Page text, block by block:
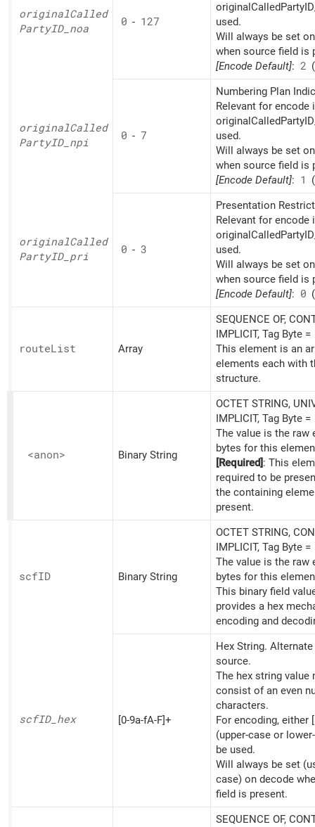
originalCalled
PartyID_ noa
0 - 127
used.
Will always be set
when source field is
[Encode Default]: 2
originalCalled
PartyID_ npi
0 - 7
Numbering Plan
Relevant for encode
used.
Will always be set
when source field is
[Encode Default]: 1
originalCalled
PartyID_ pri
0 - 3
Presentation
Relevant for encode
used.
Will always be set
when source field is
[Encode Default]: 0
routeList Array
SEQUENCE OF,
IMPLICIT, Tag Byte =
This element is an
elements each with
structure.
<anon> Binary String
OCTET STRING,
IMPLICIT, Tag Byte =
The value is the raw
bytes for this
[Required]: This
required to be
the containing
present.
scfID Binary String
OCTET STRING,
IMPLICIT, Tag Byte =
The value is the raw
bytes for this
This binary field
provides a hex
encoding and
scfID_ hex [0-9a-fA-F]+
Hex String.
source.
The hex string value
consist of an even
characters.
For encoding, either
(upper-case or
be used.
Will always be set
case) on decode
field is present.
SEQUENCE OF,